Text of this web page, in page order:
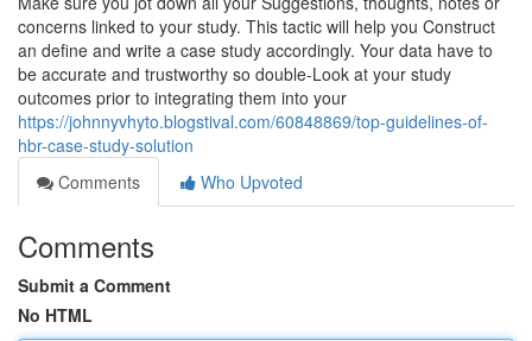
concerns linked to your study. This tactic will help you Construct
an define and write a case study accordingly. Your data have to
be accurate and trustworthy so double-Look at your study
outcomes prior to integrating them into your
https://johnnyvhyto.blogstival.com/60848869/top-guidelines-of-
hbr-case-study-solution
Comments
Who Upvoted
Comments
Submit a Comment
No HTML